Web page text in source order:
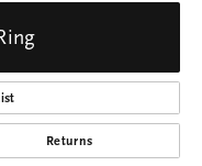
Returns